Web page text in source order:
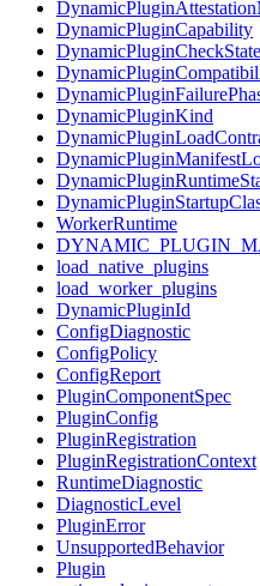
DynamicPluginCapability
DynamicPluginCheckState
DynamicPluginKind
WorkerRuntime
load_native_plugins
load_worker_plugins
DynamicPluginId
ConfigDiagnostic
ConfigPolicy
ConfigReport
PluginComponentSpec
PluginConfig
PluginRegistration
PluginRegistrationContext
RuntimeDiagnostic
DiagnosticLevel
PluginError
UnsupportedBehavior
Plugin